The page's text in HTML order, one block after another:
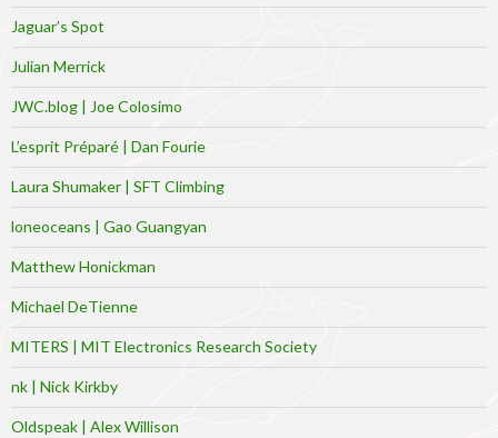
Jaguar’s Spot
Julian Merrick
JWC.blog | Joe Colosimo
L’esprit Préparé | Dan Fourie
Laura Shumaker | SFT Climbing
loneoceans | Gao Guangyan
Matthew Honickman
Michael DeTienne
MITERS | MIT Electronics Research Society
nk | Nick Kirkby
Oldspeak | Alex Willison